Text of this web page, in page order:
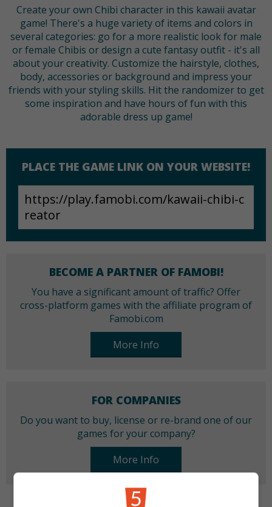
Create your own Chibi character in this kawaii avatar
game! There's a huge variety of items and colors in
several categories: go for a more realistic look for male
or female Chibis or design a cute fantasy outfit - it's all
about your creativity. Customize the hairstyle, clothes,
body, accessories or background and impress your
friends with your styling skills. Hit the randomizer to get
some inspiration and have hours of fun with this
adorable dress up game!
PLACE THE GAME LINK ON YOUR WEBSITE!
BECOME A PARTNER OF FAMOBI!
You have a significant amount of traffic? Offer
cross-platform games with the affiliate program of
Famobi.com
More Info
FOR COMPANIES
Do you want to buy, license or re-brand one of our
games for your company?
More Info